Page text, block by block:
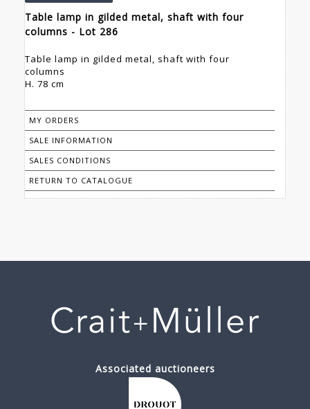
Table lamp in gilded metal, shaft with four
columns - Lot 286
Table lamp in gilded metal, shaft with four
columns
H. 78 cm
MY ORDERS
SALE INFORMATION
SALES CONDITIONS
RETURN TO CATALOGUE
Associated auctioneers